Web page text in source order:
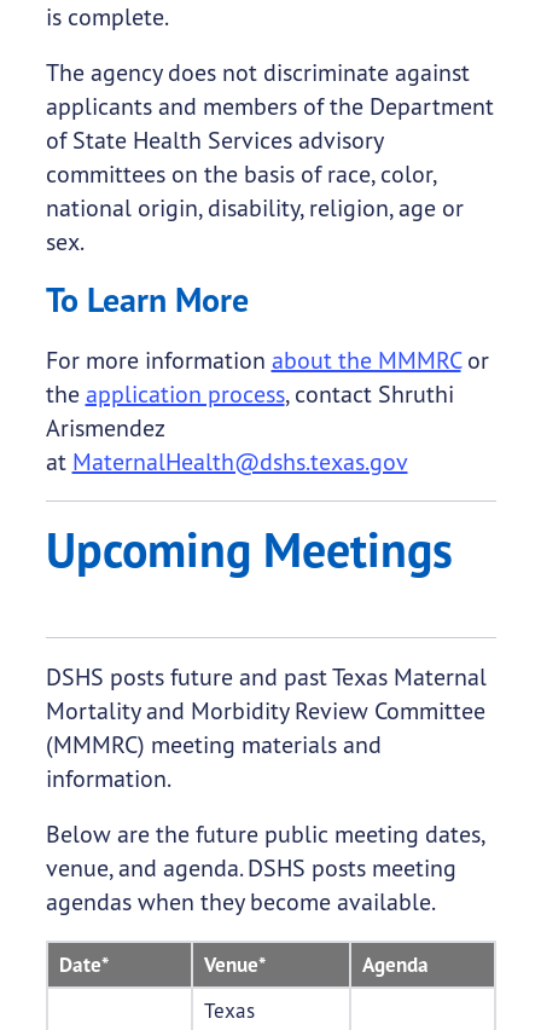
is complete.
The agency does not discriminate against
applicants and members of the Department
of State Health Services advisory
committees on the basis of race, color,
national origin, disability, religion, age or
sex.
To Learn More
For more information about the MMMRCor
the application process, contact Shruthi
Arismendez
at MaternalHealth@dshs.texas.gov
Upcoming Meetings
DSHS posts future and past Texas Maternal
Mortality and Morbidity Review Committee
(MMMRC) meeting materials and
information.
Below are the future public meeting dates,
venue, and agenda. DSHS posts meeting
agendas when they become available.
Date* Venue* Agenda
Texas